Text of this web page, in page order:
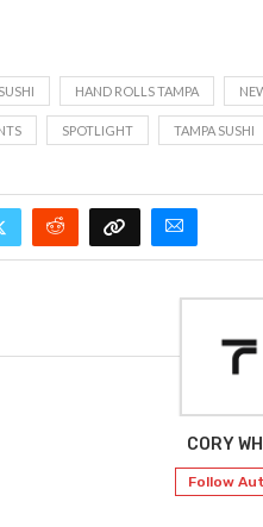
HAND ROLLS TAMPA
SPOTLIGHT TAMPA SUSHI
CORY
Follow